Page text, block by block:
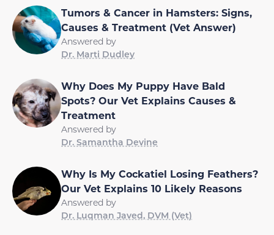
Tumors & Cancer in Hamsters: Signs,
Causes & Treatment (Vet Answer)
Answered by
Dr. Marti Dudley
Why Does My Puppy Have Bald
Spots? Our Vet Explains Causes &
Treatment
Answered by
Dr. Samantha Devine
Why Is My Cockatiel Losing Feathers?
Our Vet Explains 10 Likely Reasons
Answered by
Dr. Luqman Javed, DVM (Vet)